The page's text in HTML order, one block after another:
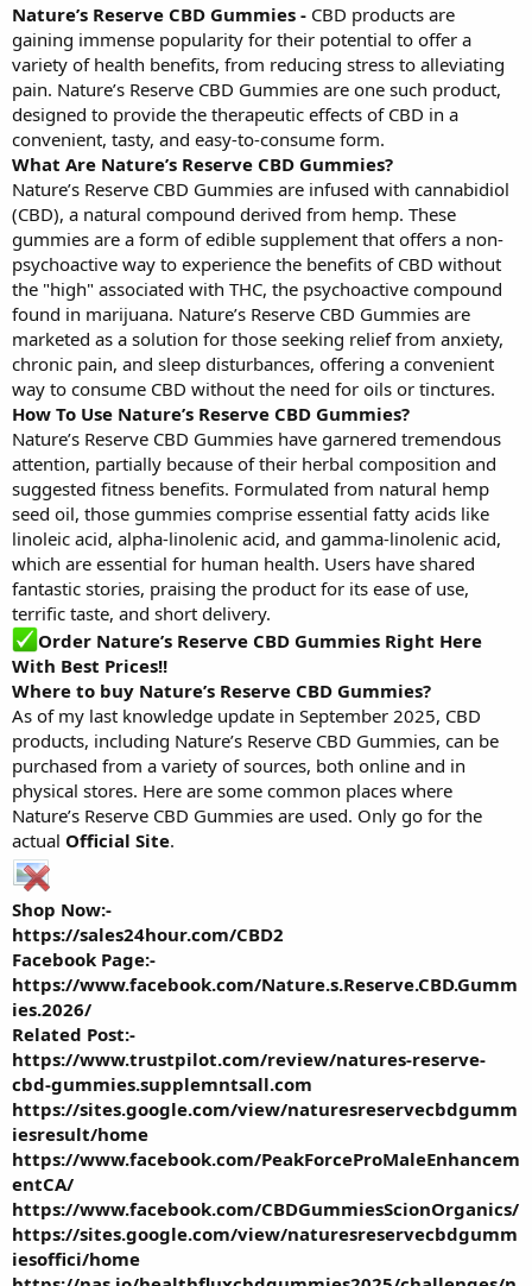
Nature’s Reserve CBD Gummies - CBD products are
gaining immense popularity for their potential to offer a
variety of health benefits, from reducing stress to alleviating
pain. Nature’s Reserve CBD Gummies are one such product,
designed to provide the therapeutic effects of CBD in a
convenient, tasty, and easy-to-consume form.
What Are Nature’s Reserve CBD Gummies?
Nature’s Reserve CBD Gummies are infused with cannabidiol
(CBD), a natural compound derived from hemp. These
gummies are a form of edible supplement that offers a non-
psychoactive way to experience the benefits of CBD without
the "high" associated with THC, the psychoactive compound
found in marijuana. Nature’s Reserve CBD Gummies are
marketed as a solution for those seeking relief from anxiety,
chronic pain, and sleep disturbances, offering a convenient
way to consume CBD without the need for oils or tinctures.
How To Use Nature’s Reserve CBD Gummies?
Nature’s Reserve CBD Gummies have garnered tremendous
attention, partially because of their herbal composition and
suggested fitness benefits. Formulated from natural hemp
seed oil, those gummies comprise essential fatty acids like
linoleic acid, alpha-linolenic acid, and gamma-linolenic acid,
which are essential for human health. Users have shared
fantastic stories, praising the product for its ease of use,
terrific taste, and short delivery.
Order Nature’s Reserve CBD Gummies Right Here
With Best Prices!!
Where to buy Nature’s Reserve CBD Gummies?
As of my last knowledge update in September 2025, CBD
products, including Nature’s Reserve CBD Gummies, can be
purchased from a variety of sources, both online and in
physical stores. Here are some common places where
Nature’s Reserve CBD Gummies are used. Only go for the
actual Official Site.
Shop Now:-
https://sales24hour.com/CBD2
Facebook Page:-
https://www.facebook.com/Nature.s.Reserve.CBD.Gumm
ies.2026/
Related Post:-
https://www.trustpilot.com/review/natures-reserve-
cbd-gummies.supplemntsall.com
https://sites.google.com/view/naturesreservecbdgumm
iesresult/home
https://www.facebook.com/PeakForceProMaleEnhancem
entCA/
https://www.facebook.com/CBDGummiesScionOrganics/
https://sites.google.com/view/naturesreservecbdgumm
iesoffici/home